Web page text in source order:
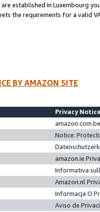
established in Luxembourg
the requirements for a valid
BY AMAZON SITE
Privacy
Notice:
amazon.ie
Informativa
Amazon.nl
Informacja O
Aviso de